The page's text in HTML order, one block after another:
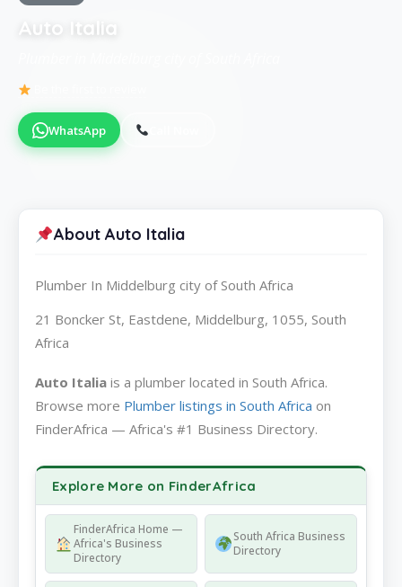
Auto Italia
WhatsApp
About Auto Italia
Plumber In Middelburg city of South Africa
21 Boncker St, Eastdene, Middelburg, 1055, South
Africa
Auto Italia is a plumber located in South Africa.
Browse more Plumber listings in South Africa on
FinderAfrica — Africa's #1 Business Directory.
Explore More on FinderAfrica
FinderAfrica Home —
Africa's Business
Directory
South Africa Business
Directory